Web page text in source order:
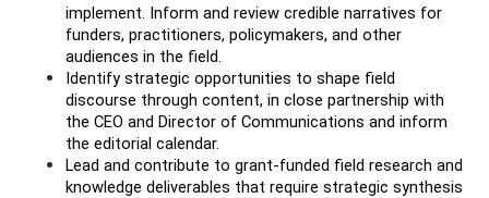
implement. Inform and review credible narratives for
funders, practitioners, policymakers, and other
audiences in the field.
Identify strategic opportunities to shape field
discourse through content, in close partnership with
the CEO and Director of Communications and inform
the editorial calendar.
Lead and contribute to grant-funded field research and
knowledge deliverables that require strategic synthesis